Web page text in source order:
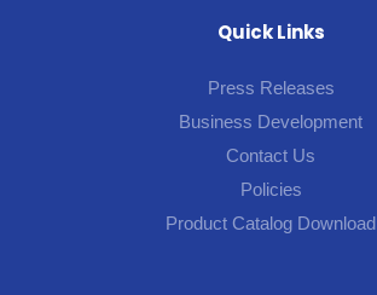
Quick Links
Press Releases
Business Development
Contact Us
Policies
Product Catalog Download